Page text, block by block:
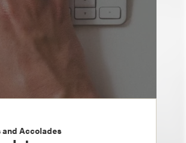
and Accolades